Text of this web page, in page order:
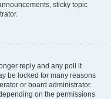
sticky topic
reply and any poll it
be locked for many reasons
or board administrator.
on the permissions